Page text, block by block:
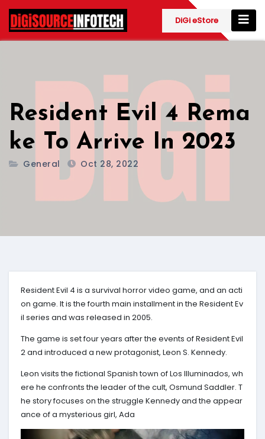
Skip
content
DiGi eStore
Resident Evil 4 Rema
ke To Arrive In 2023
General Oct 28, 2022
Resident Evil 4 is a survival horror video game, and an acti
on game. It is the fourth main installment in the Resident Ev
il series and was released in 2005.
The game is set four years after the events of Resident Evil
2 and introduced a new protagonist, Leon S. Kennedy.
Leon visits the fictional Spanish town of Los Illuminados, wh
ere he confronts the leader of the cult, Osmund Saddler. T
he story focuses on the struggle Kennedy and the appear
ance of a mysterious girl, Ada